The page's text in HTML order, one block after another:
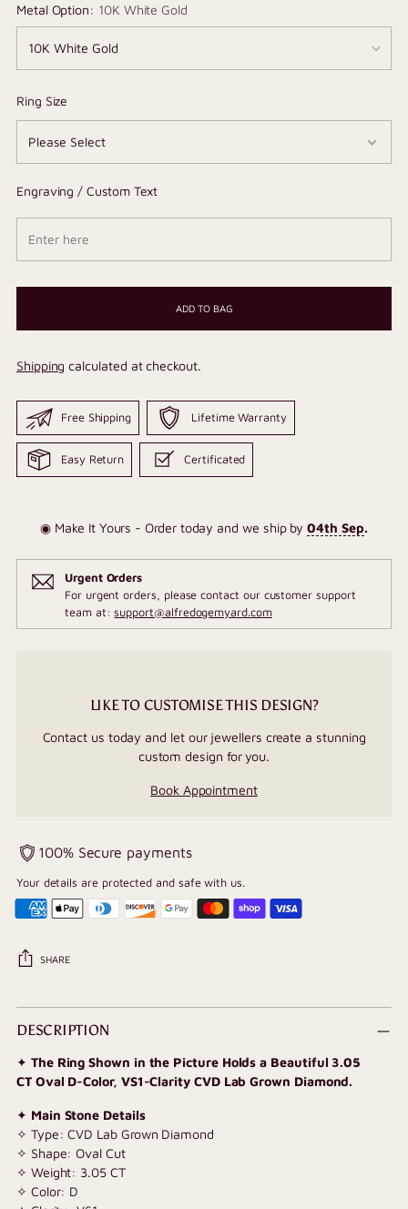
Metal Option: 10K White Gold
Ring Size
Engraving / Custom Text
ADD TO BAG
Shipping calculated at checkout.
Free Shipping Lifetime Warranty
Easy Return Certificated
◉ Make It Yours - Order today and we ship by04th Sep.
Urgent Orders
For urgent orders, please contact our customer support
team at:support@alfredogemyard.com
LIKE TO CUSTOMISE THIS DESIGN?
Contact us today and let our jewellers create a stunning
custom design for you.
Book Appointment
100% Secure payments
Your details are protected and safe with us.
SHARE
Adding
product
your
cart
DESCRIPTION
✦ The Ring Shown in the Picture Holds a Beautiful 3.05
CT Oval D-Color, VS1-Clarity CVD Lab Grown Diamond.
✦ Main Stone Details
✧ Type: CVD Lab Grown Diamond
✧ Shape: Oval Cut
✧ Weight: 3.05 CT
✧ Color: D